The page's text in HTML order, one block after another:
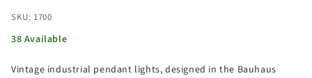
SKU: 1700
38 Available
Vintage industrial pendant lights, designed in the Bauhaus